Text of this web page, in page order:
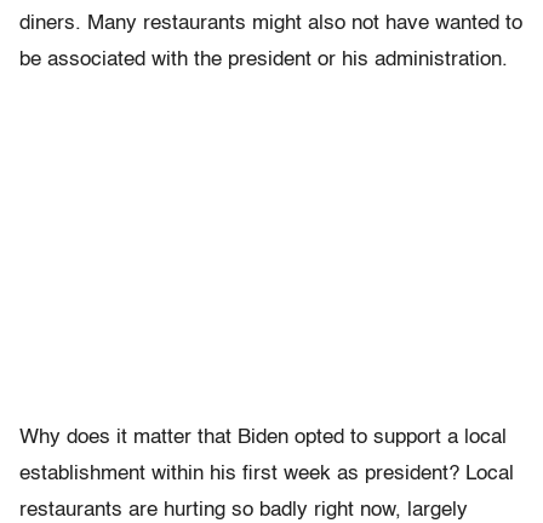
diners. Many restaurants might also not have wanted to
be associated with the president or his administration.
Why does it matter that Biden opted to support a local
establishment within his first week as president? Local
restaurants are hurting so badly right now, largely